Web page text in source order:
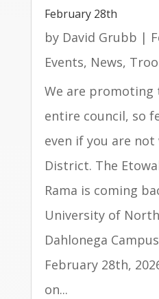
February 28th
by David Grubb |
Events, News,
We are
entire council, so
even if you are
District. The
Rama is coming
University of
Dahlonega
February 28th,
on...